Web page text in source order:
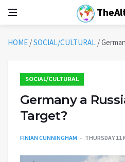
HOME /SOCIAL/CULTURAL /
SOCIAL/CULTURAL
Germany a
Target?
FINIAN CUNNINGHAM THURSDAY 11